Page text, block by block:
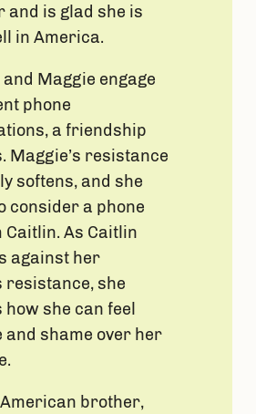
and is glad she is
in America.
Maggie engage
phone
a friendship
Maggie’s resistance
softens, and she
consider a phone
Caitlin. As Caitlin
against her
resistance, she
she can feel
and shame over her
American brother,